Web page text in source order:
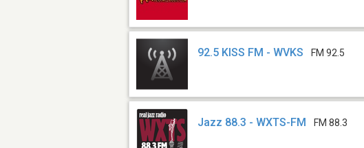
92.5 KISS FM - WVKS FM 92.5
Jazz 88.3 - WXTS-FM FM 88.3